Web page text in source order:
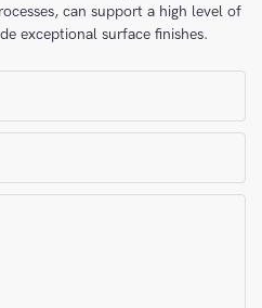
can support a high level of
exceptional surface finishes.